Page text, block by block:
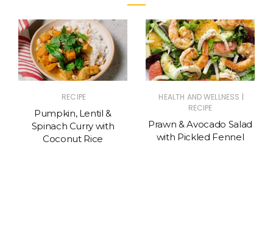
RECIPE
Pumpkin, Lentil &
Spinach Curry with
Coconut Rice
HEALTH AND WELLNESS |
RECIPE
Prawn & Avocado Salad
with Pickled Fennel